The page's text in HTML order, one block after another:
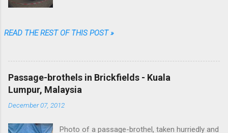
singing in Malaysia) - I can say that their online
Well...not anymore. Going through just a few
screens, filling a limited number of fields and
clicking some buttons one could choose date,
return, could select their favorite flight among
READ THE REST OF THIS POST »
Passage-brothels in Brickfields - Kuala
Lumpur, Malaysia
December 07, 2012
Photo of a passage-brothel, taken hurriedly and